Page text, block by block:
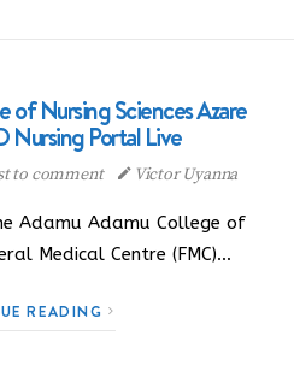
of Nursing Sciences Azare
Nursing Portal Live
to comment Victor Uyanna
Adamu Adamu College of
Medical Centre (FMC)…
READING